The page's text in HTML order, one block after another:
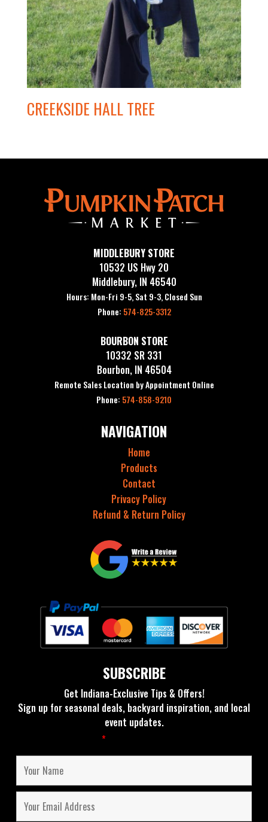
CREEKSIDE HALL TREE
MIDDLEBURY STORE
10532 US Hwy 20
Middlebury, IN 46540
Hours: Mon-Fri 9-5, Sat 9-3, Closed Sun
Phone: 574-825-3312
BOURBON STORE
10332 SR 331
Bourbon, IN 46504
Remote Sales Location by Appointment Online
Phone: 574-858-9210
NAVIGATION
Home
Products
Contact
Privacy Policy
Refund & Return Policy
SUBSCRIBE
Get Indiana-Exclusive Tips & Offers!
Sign up for seasonal deals, backyard inspiration, and local
event updates.
Fields marked with an*